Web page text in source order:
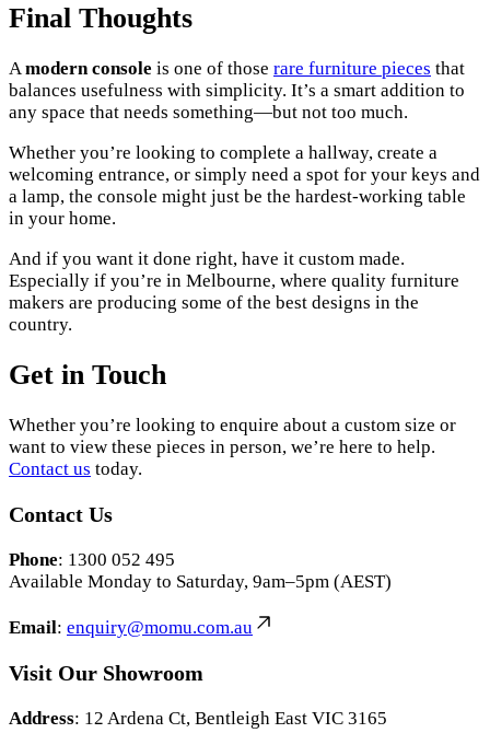
Final Thoughts
Amodern console is one of those rare furniture pieces that
balances usefulness with simplicity. It’s a smart addition to
any space that needs something—but not too much.
Whether you’re looking to complete a hallway, create a
welcoming entrance, or simply need a spot for your keys and
a lamp, the console might just be the hardest-working table
in your home.
And if you want it done right, have it custom made.
Especially if you’re in Melbourne, where quality furniture
makers are producing some of the best designs in the
country.
Get in Touch
Whether you’re looking to enquire about a custom size or
want to view these pieces in person, we’re here to help.
Contact us today.
Contact Us
Phone: 1300 052 495
Available Monday to Saturday, 9am–5pm (AEST)
Email: enquiry@momu.com.au
Visit Our Showroom
Address: 12 Ardena Ct, Bentleigh East VIC 3165